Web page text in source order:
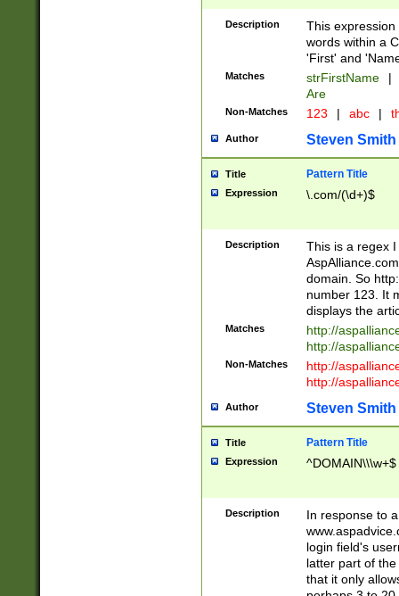
Description
This
words within a
'First' and
Matches strFirstName |
Are
Non-Matches 123 | abc |
Author Steven Smith
Title Pattern Title
Expression \.com/(\d+)$
Description
This is a regex
domain. So
number 123. It
displays the
Matches
http://
http://
Non-Matches
http://
http://
Author Steven Smith
Title Pattern Title
Expression ^DOMAIN\\\w+$
Description
In response to
login field's
latter part of
that it only